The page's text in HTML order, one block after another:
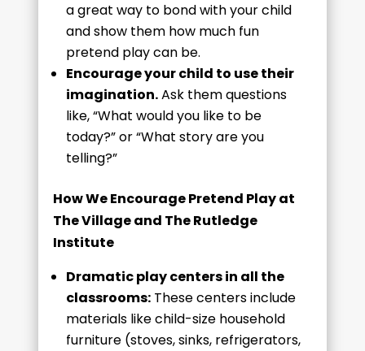
a great way to bond with your child
and show them how much fun
pretend play can be.
Encourage your child to use their
imagination.Ask them questions
like, “What would you like to be
today?” or “What story are you
telling?”
How We Encourage Pretend Play at
The Village and The Rutledge
Institute
Dramatic play centers in all the
classrooms:These centers include
materials like child-size household
furniture (stoves, sinks, refrigerators,